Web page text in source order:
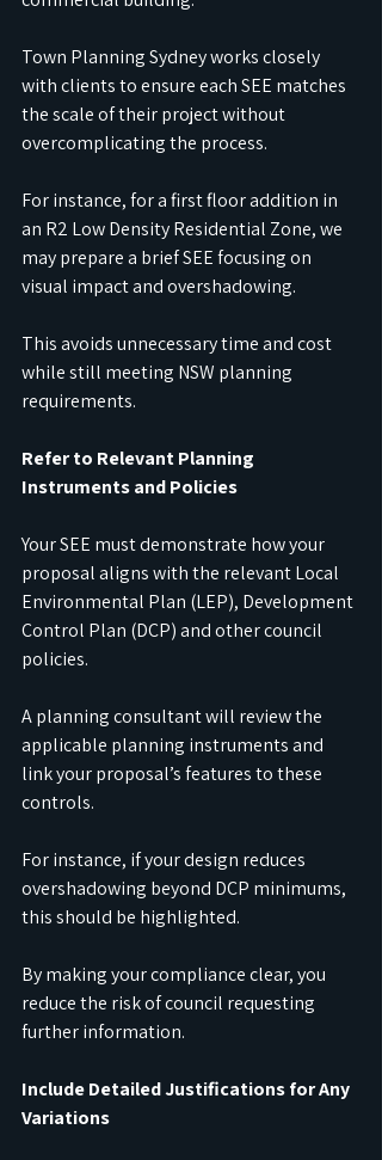
Town Planning Sydney works closely
with clients to ensure each SEE matches
the scale of their project without
overcomplicating the process.
For instance, for a first floor addition in
an R2 Low Density Residential Zone, we
may prepare a brief SEE focusing on
visual impact and overshadowing.
This avoids unnecessary time and cost
while still meeting NSW planning
requirements.
Refer to Relevant Planning
Instruments and Policies
Your SEE must demonstrate how your
proposal aligns with the relevant Local
Environmental Plan (LEP), Development
Control Plan (DCP) and other council
policies.
A planning consultant will review the
applicable planning instruments and
link your proposal’s features to these
controls.
For instance, if your design reduces
overshadowing beyond DCP minimums,
this should be highlighted.
By making your compliance clear, you
reduce the risk of council requesting
further information.
Include Detailed Justifications for Any
Variations